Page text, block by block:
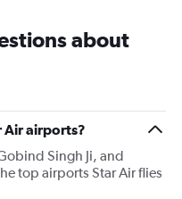
about
Air airports?
Singh Ji, and
top airports Star Air flies